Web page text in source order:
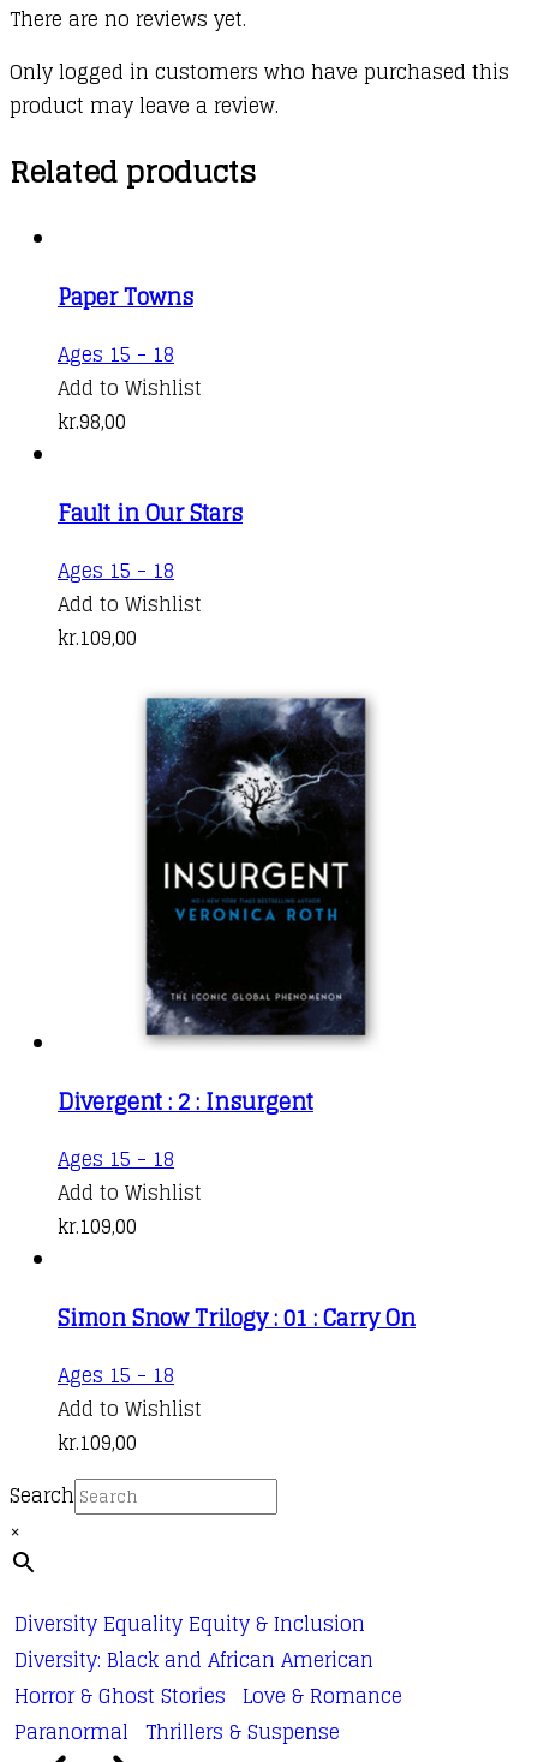
There are no reviews yet.
Only logged in customers who have purchased this
product may leave a review.
Related products
Paper Towns
Ages 15 - 18
Add to Wishlist
kr.98,00
Fault in Our Stars
Ages 15 - 18
product
variants.
The
options
may
be
chosen
on
product
page
Add to Wishlist
kr.109,00
Divergent : 2 : Insurgent
Ages 15 - 18
Add to Wishlist
kr.109,00
Simon Snow Trilogy : 01 : Carry On
Ages 15 - 18
product
multiple
variants.
may
be
chosen
on
the
Add to Wishlist
kr.109,00
Search
×
Diversity Equality Equity & Inclusion
Diversity: Black and African American
Horror & Ghost Stories Love & Romance
Paranormal Thrillers & Suspense